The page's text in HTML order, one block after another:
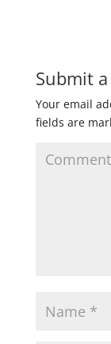
Submit
Your email
fields are